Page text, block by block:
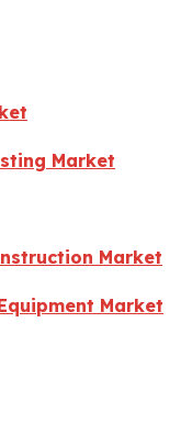
Market
Market
Market